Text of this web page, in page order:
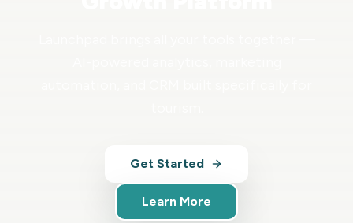
Get Started
Learn More